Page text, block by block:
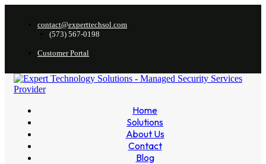
contact@experttechsol.com
(573) 567-0198
Customer Portal
Home
Solutions
About Us
Contact
Blog